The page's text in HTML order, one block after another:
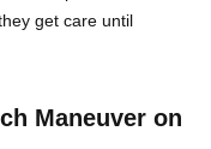
get care until
Maneuver on